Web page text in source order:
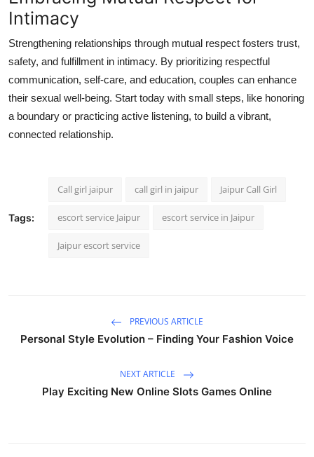
Intimacy
Strengthening relationships through mutual respect fosters trust,
safety, and fulfillment in intimacy. By prioritizing respectful
communication, self-care, and education, couples can enhance
their sexual well-being. Start today with small steps, like honoring
a boundary or practicing active listening, to build a vibrant,
connected relationship.
Tags:
Call girl jaipur call girl in jaipur Jaipur Call Girl
escort service Jaipur escort service in Jaipur
Jaipur escort service
PREVIOUS ARTICLE
Personal Style Evolution – Finding Your Fashion Voice
NEXT ARTICLE
Play Exciting New Online Slots Games Online